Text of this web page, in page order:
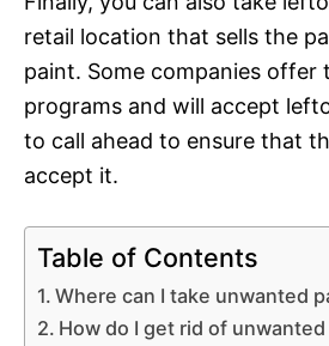
retail location that sells the
paint. Some companies offer
programs and will accept
to call ahead to ensure that
accept it.
Table of Contents
Where can I take unwanted
How do I get rid of